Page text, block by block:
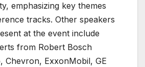
emphasizing key themes
tracks. Other speakers
at the event include
from Robert Bosch
Chevron, ExxonMobil, GE